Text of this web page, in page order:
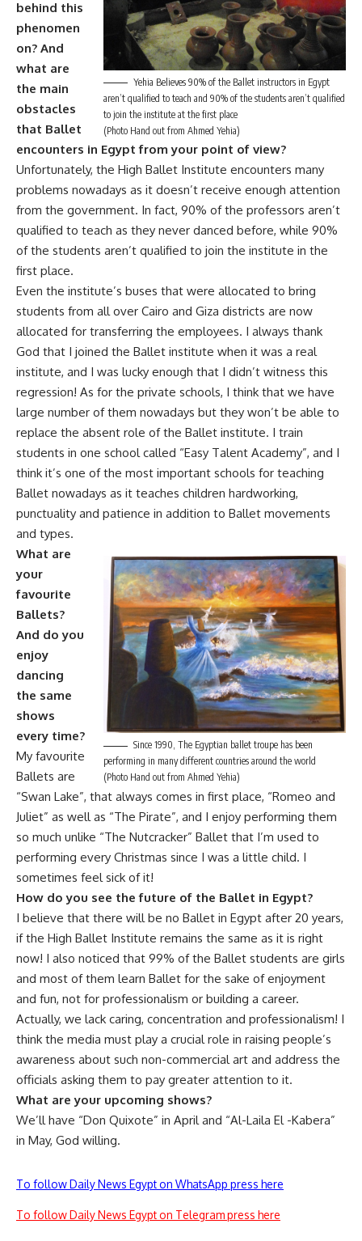
Yehia Believes 90% of the Ballet instructors in Egypt
aren’t qualified to teach and 90% of the students aren’t qualified
to join the institute at the first place
(Photo Hand out from Ahmed Yehia)
behind this
phenomen
on? And
what are
the main
obstacles
that Ballet
encounters in Egypt from your point of view?
Unfortunately, the High Ballet Institute encounters many
problems nowadays as it doesn’t receive enough attention
from the government. In fact, 90% of the professors aren’t
qualified to teach as they never danced before, while 90%
of the students aren’t qualified to join the institute in the
first place.
Even the institute’s buses that were allocated to bring
students from all over Cairo and Giza districts are now
allocated for transferring the employees. I always thank
God that I joined the Ballet institute when it was a real
institute, and I was lucky enough that I didn’t witness this
regression! As for the private schools, I think that we have
large number of them nowadays but they won’t be able to
replace the absent role of the Ballet institute. I train
students in one school called “Easy Talent Academy”, and I
think it’s one of the most important schools for teaching
Ballet nowadays as it teaches children hardworking,
punctuality and patience in addition to Ballet movements
and types.
Since 1990, The Egyptian ballet troupe has been
performing in many different countries around the world
(Photo Hand out from Ahmed Yehia)
What are
your
favourite
Ballets?
And do you
enjoy
dancing
the same
shows
every time?
My favourite
Ballets are
“Swan Lake”, that always comes in first place, “Romeo and
Juliet” as well as “The Pirate”, and I enjoy performing them
so much unlike “The Nutcracker” Ballet that I’m used to
performing every Christmas since I was a little child. I
sometimes feel sick of it!
How do you see the future of the Ballet in Egypt?
I believe that there will be no Ballet in Egypt after 20 years,
if the High Ballet Institute remains the same as it is right
now! I also noticed that 99% of the Ballet students are girls
and most of them learn Ballet for the sake of enjoyment
and fun, not for professionalism or building a career.
Actually, we lack caring, concentration and professionalism! I
think the media must play a crucial role in raising people’s
awareness about such non-commercial art and address the
officials asking them to pay greater attention to it.
What are your upcoming shows?
We’ll have “Don Quixote” in April and “Al-Laila El -Kabera”
in May, God willing.
To follow Daily News Egypt on WhatsApp press here
To follow Daily News Egypt on Telegram press here